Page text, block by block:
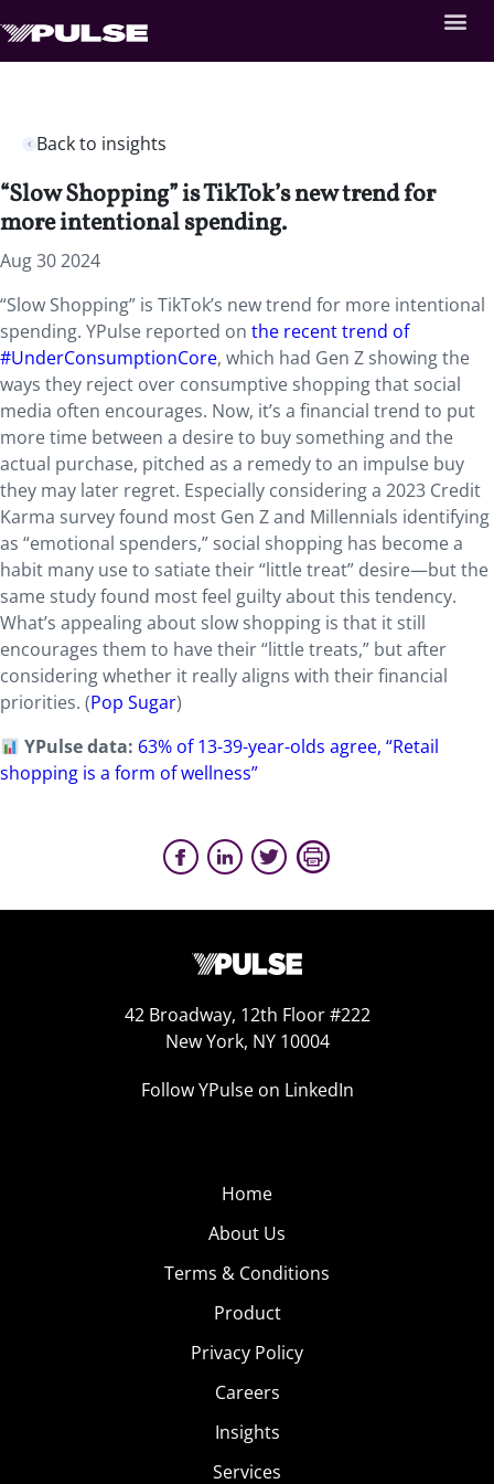
Back to insights
“Slow Shopping” is TikTok’s new trend for
more intentional spending.
Aug 30 2024
“Slow Shopping” is TikTok’s new trend for more intentional
spending. YPulse reported on the recent trend of
#UnderConsumptionCore, which had Gen Z showing the
ways they reject over consumptive shopping that social
media often encourages. Now, it’s a financial trend to put
more time between a desire to buy something and the
actual purchase, pitched as a remedy to an impulse buy
they may later regret. Especially considering a 2023 Credit
Karma survey found most Gen Z and Millennials identifying
as “emotional spenders,” social shopping has become a
habit many use to satiate their “little treat” desire—but the
same study found most feel guilty about this tendency.
What’s appealing about slow shopping is that it still
encourages them to have their “little treats,” but after
considering whether it really aligns with their financial
priorities. (Pop Sugar)
YPulse data: 63% of 13-39-year-olds agree, “Retail
shopping is a form of wellness”
42 Broadway, 12th Floor #222
New York, NY 10004
Follow YPulse on LinkedIn
Home
About Us
Terms & Conditions
Product
Privacy Policy
Careers
Insights
Services